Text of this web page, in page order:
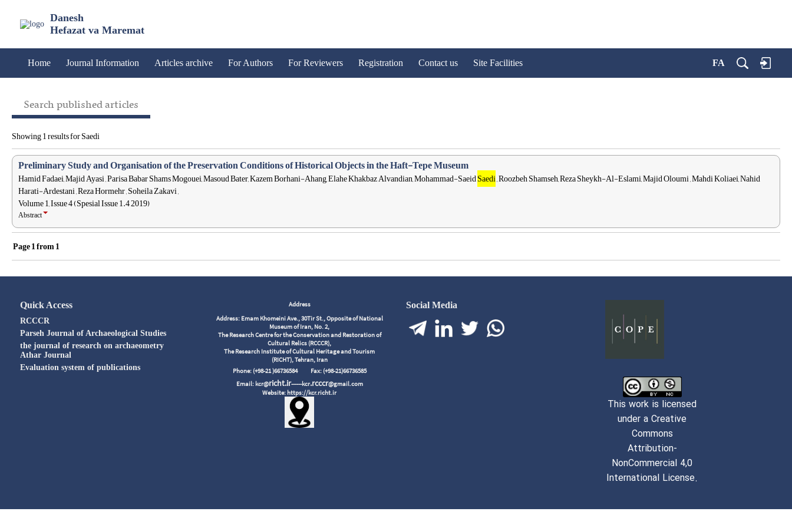
Danesh
Hefazat va Maremat
Home Journal Information Articles archive For Authors For Reviewers Registration Contact us Site Facilities FA
Search published articles
Showing 1 results for Saedi
Preliminary Study and Organisation of the Preservation Conditions of Historical Objects in the Haft-Tepe Museum
Hamid Fadaei, Majid Ayasi , Parisa Babar Shams Mogouei, Masoud Bater, Kazem Borhani-Ahang, Elahe Khakbaz Alvandian, Mohammad-SaeidSaedi, Roozbeh Shamseh, Reza Sheykh-Al-Eslami, Majid Oloumi , Mahdi Koliaei, Nahid
Harati-Ardestani , Reza Hormehr , Soheila Zakavi ,
Volume 1, Issue 4 (Spesial Issue 1.4 2019)
Abstract
Page1from1
Quick Access
RCCCR
Parseh Journal of Archaeological Studies
the journal of research on archaeometry
Athar Journal
Evaluation system of publications
Address
Address: Emam Khomeini Ave., 30Tir St., Opposite of National
Museum of Iran, No. 2,
The Research Centre for the Conservation and Restoration of
Cultural Relics (RCCCR),
The Research Institute of Cultural Heritage and Tourism
(RICHT), Tehran, Iran
Phone: (+98-21 )66736584 Fax: (+98-21)66736585
Email: kcr@richt.ir------kcr.rcccr@gmail.com
Website: https://kcr.richt.ir
Social Media
This work is licensed
under a Creative
Commons
Attribution-
NonCommercial 4,0
International License.